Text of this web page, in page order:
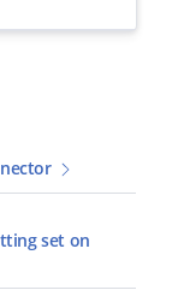
set on